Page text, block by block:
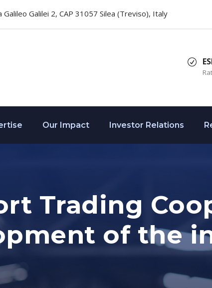
Galileo Galilei 2, CAP 31057 Silea (Treviso), Italy
Our Impact Investor Relations
Trading
of the